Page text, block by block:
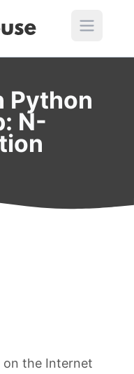
Python
N-
the Internet